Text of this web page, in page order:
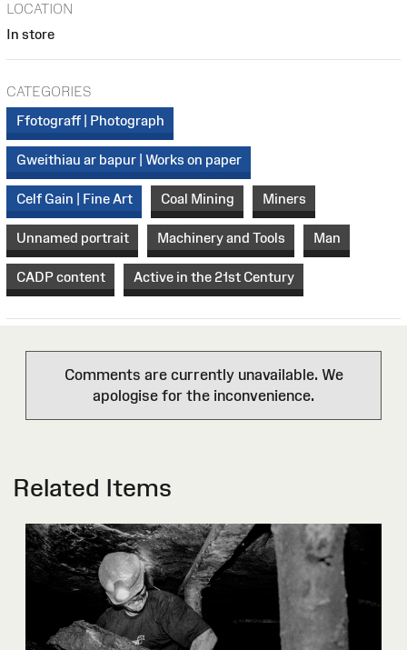
LOCATION
In store
CATEGORIES
Ffotograff | Photograph
Gweithiau ar bapur | Works on paper
Celf Gain | Fine Art Coal Mining Miners
Unnamed portrait Machinery and Tools Man
CADP content Active in the 21st Century
Comments are currently unavailable. We
apologise for the inconvenience.
Related Items